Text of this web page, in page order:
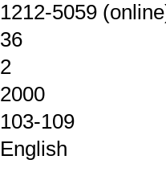
1212-5059
36
2
2000
103-109
English